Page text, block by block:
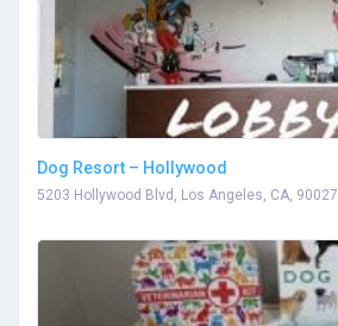
Dog Resort – Hollywood
5203 Hollywood Blvd, Los Angeles, CA, 90027